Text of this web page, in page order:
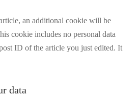
an additional cookie will be
cookie includes no personal data
ID of the article you just edited. It
data